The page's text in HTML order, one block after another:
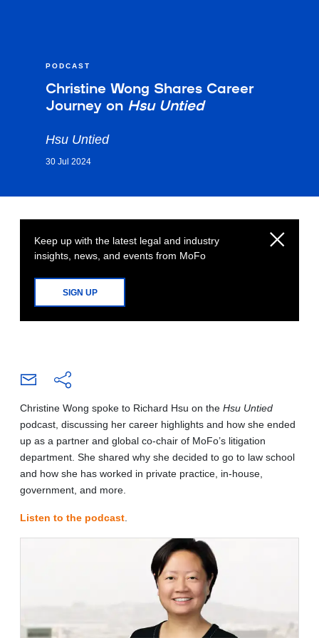
PODCAST
Christine Wong Shares Career
Journey on Hsu Untied
Hsu Untied
30 Jul 2024
Keep up with the latest legal and industry
insights, news, and events from MoFo
SIGN UP
Christine Wong spoke to Richard Hsu on the Hsu Untied
podcast, discussing her career highlights and how she ended
up as a partner and global co-chair of MoFo’s litigation
department. She shared why she decided to go to law school
and how she has worked in private practice, in-house,
government, and more.
Listen to the podcast